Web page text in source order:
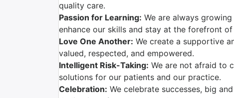
quality care.
Passion for Learning: We are always
enhance our skills and stay at the forefront
Love One Another: We create a supportive
valued, respected, and empowered.
Intelligent Risk-Taking: We are not afraid to
solutions for our patients and our practice.
Celebration: We celebrate successes, big